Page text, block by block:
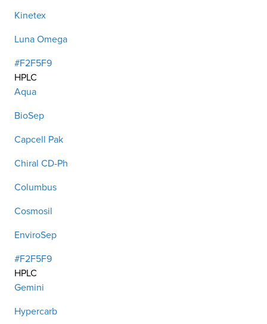
Kinetex
Luna Omega
#F2F5F9
HPLC
Aqua
BioSep
Capcell Pak
Chiral CD-Ph
Columbus
Cosmosil
EnviroSep
#F2F5F9
HPLC
Gemini
Hypercarb